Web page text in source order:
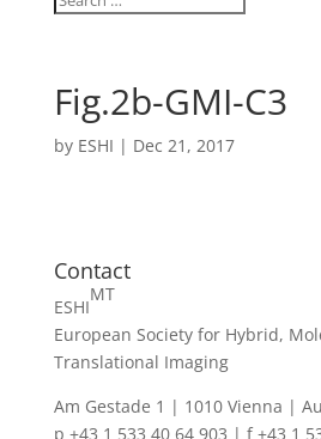
Fig.2b-GMI-C3
by ESHI | Dec 21, 2017
Contact
ESHI
MT
European Society for Hybrid,
Translational Imaging
Am Gestade 1 | 1010 Vienna |
p +43 1 533 40 64 903 | f +43 1